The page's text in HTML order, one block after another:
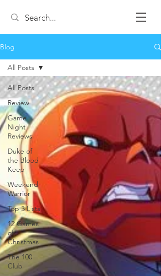
Blog
All Posts
Review
Game
Night
Reviews
Duke of
the Blood
Keep
Weekend
Warrior
Top 3 Lists
12 Games
of
Christmas
The 100
Club
All Posts